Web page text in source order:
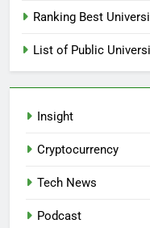
Ranking Best
List of Public
Insight
Cryptocurrency
Tech News
Podcast